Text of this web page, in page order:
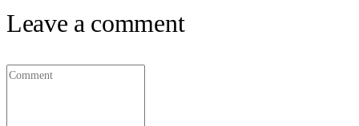
Leave a comment